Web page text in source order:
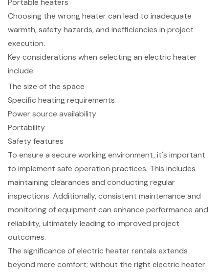
Portable heaters
Choosing the wrong heater can lead to inadequate
warmth, safety hazards, and inefficiencies in project
execution.
Key considerations when selecting an electric heater
include:
The size of the space
Specific heating requirements
Power source availability
Portability
Safety features
To ensure a secure working environment, it's important
to implement safe operation practices. This includes
maintaining clearances and conducting regular
inspections. Additionally, consistent maintenance and
monitoring of equipment can enhance performance and
reliability, ultimately leading to improved project
outcomes.
The significance of electric heater rentals extends
beyond mere comfort; without the right electric heater